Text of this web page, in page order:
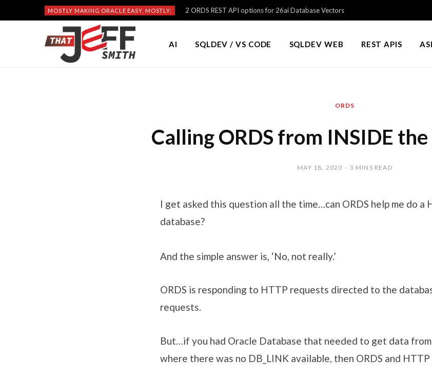
MOSTLY MAKING ORACLE EASY, MOSTLY: 2 ORDS REST API options for 26ai Database Vectors
AI SQLDEV / VS CODE SQLDEV WEB REST APIS
ORDS
Calling ORDS from INSIDE
MAY 18, 2020 3 MINS READ
I get asked this question all the time…can ORDS help me do a
database?
And the simple answer is, ‘No, not really.’
ORDS is responding to HTTP requests directed to the
requests.
But…if you had Oracle Database that needed to get data
where there was no DB_LINK available, then ORDS and HTTP